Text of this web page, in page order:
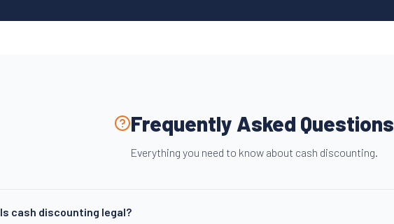
Frequently Asked Questions
Everything you need to know about cash discounting.
Is cash discounting legal?